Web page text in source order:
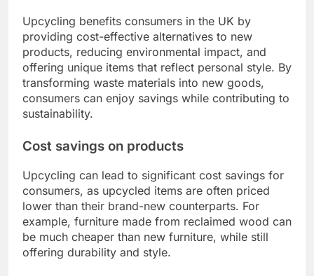
Upcycling benefits consumers in the UK by
providing cost-effective alternatives to new
products, reducing environmental impact, and
offering unique items that reflect personal style. By
transforming waste materials into new goods,
consumers can enjoy savings while contributing to
sustainability.
Cost savings on products
Upcycling can lead to significant cost savings for
consumers, as upcycled items are often priced
lower than their brand-new counterparts. For
example, furniture made from reclaimed wood can
be much cheaper than new furniture, while still
offering durability and style.